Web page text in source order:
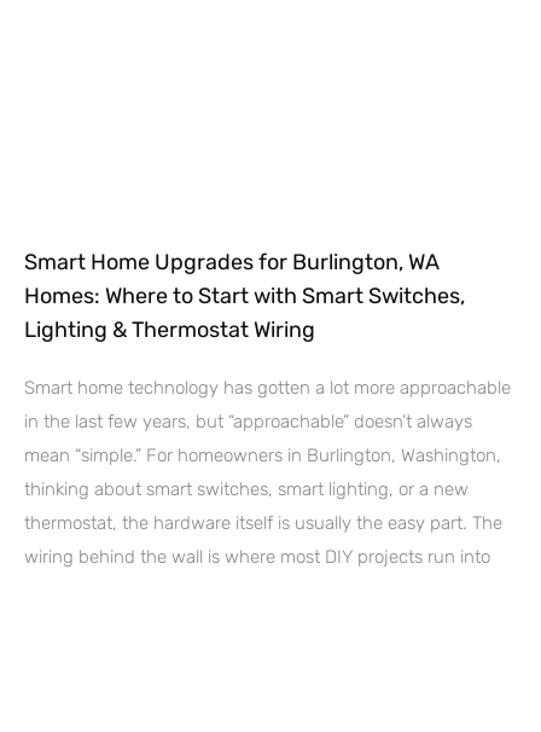
Smart Home Upgrades for Burlington, WA
Homes: Where to Start with Smart Switches,
Lighting & Thermostat Wiring
Smart home technology has gotten a lot more approachable
in the last few years, but “approachable” doesn’t always
mean “simple.” For homeowners in Burlington, Washington,
thinking about smart switches, smart lighting, or a new
thermostat, the hardware itself is usually the easy part. The
wiring behind the wall is where most DIY projects run into